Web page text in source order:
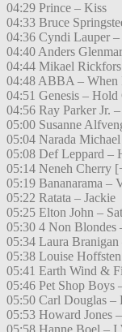
04:29 Prince – Kiss
04:33 Bruce
04:36 Cyndi Lauper
04:40 Anders
04:44 Mikael
04:48 ABBA – When
04:51 Genesis –
04:56 Ray Parker Jr.
05:00 Susanne
05:04 Narada
05:08 Def Leppard –
05:14 Neneh Cherry
05:19 Bananarama –
05:22 Ratata – Jackie
05:25 Elton John –
05:30 4 Non Blondes
05:34 Laura
05:38 Louise
05:41 Earth Wind &
05:46 Pet Shop Boys
05:50 Carl Douglas –
05:53 Howard Jones